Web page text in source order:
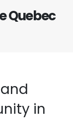
Quebec
in